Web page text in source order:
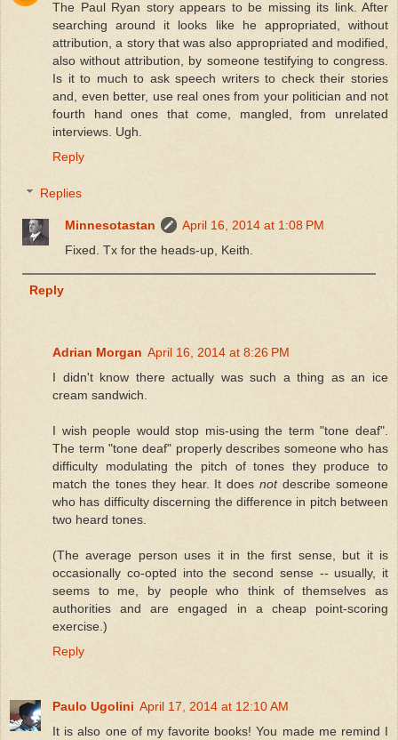
The Paul Ryan story appears to be missing its link. After
searching around it looks like he appropriated, without
attribution, a story that was also appropriated and modified,
also without attribution, by someone testifying to congress.
Is it to much to ask speech writers to check their stories
and, even better, use real ones from your politician and not
fourth hand ones that come, mangled, from unrelated
interviews. Ugh.
Reply
Replies
Minnesotastan
April 16, 2014 at 1:08 PM
Fixed. Tx for the heads-up, Keith.
Reply
Adrian Morgan April 16, 2014 at 8:26 PM
I didn't know there actually was such a thing as an ice
cream sandwich.
I wish people would stop mis-using the term "tone deaf".
The term "tone deaf" properly describes someone who has
difficulty modulating the pitch of tones they produce to
match the tones they hear. It doesnotdescribe someone
who has difficulty discerning the difference in pitch between
two heard tones.
(The average person uses it in the first sense, but it is
occasionally co-opted into the second sense -- usually, it
seems to me, by people who think of themselves as
authorities and are engaged in a cheap point-scoring
exercise.)
Reply
Paulo Ugolini April 17, 2014 at 12:10 AM
It is also one of my favorite books! You made me remind I